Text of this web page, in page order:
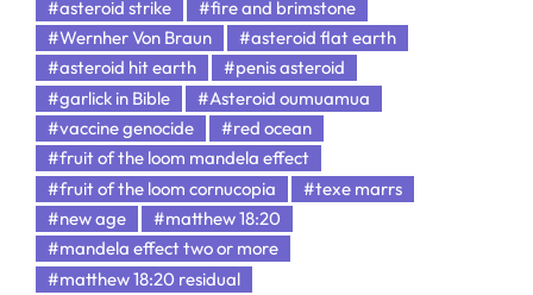
#asteroid strike
#fire and brimstone
#Wernher Von Braun
#asteroid flat earth
#asteroid hit earth
#penis asteroid
#garlick in Bible
#Asteroid oumuamua
#vaccine genocide
#red ocean
#fruit of the loom mandela effect
#fruit of the loom cornucopia
#texe marrs
#new age
#matthew 18:20
#mandela effect two or more
#matthew 18:20 residual